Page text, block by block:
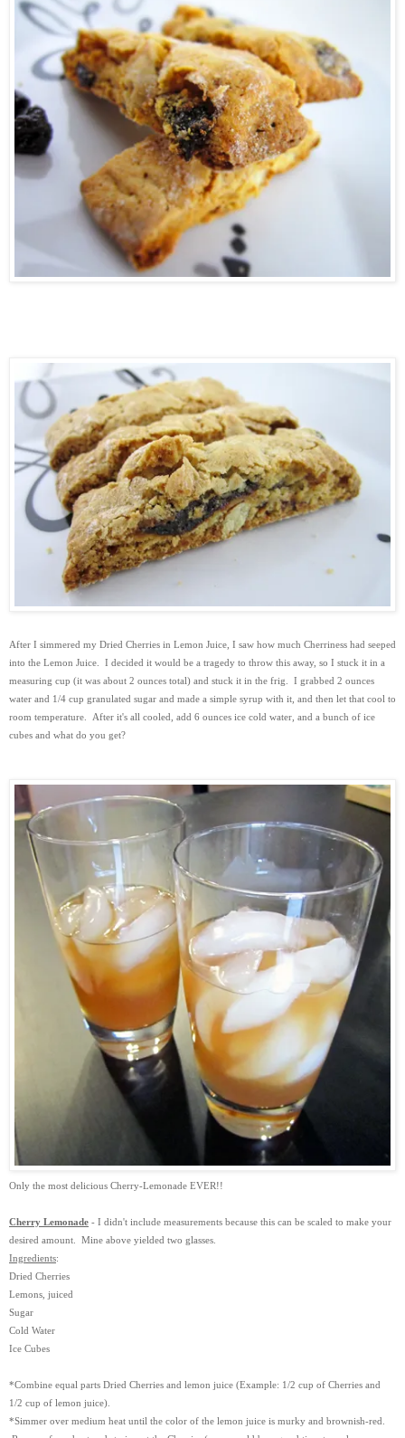
After I simmered my Dried Cherries in Lemon Juice, I saw how much Cherriness had seeped
into the Lemon Juice. I decided it would be a tragedy to throw this away, so I stuck it in a
measuring cup (it was about 2 ounces total) and stuck it in the frig. I grabbed 2 ounces
water and 1/4 cup granulated sugar and made a simple syrup with it, and then let that cool to
room temperature. After it's all cooled, add 6 ounces ice cold water, and a bunch of ice
cubes and what do you get?
Only the most delicious Cherry-Lemonade EVER!!
Cherry Lemonade - I didn't include measurements because this can be scaled to make your
desired amount. Mine above yielded two glasses.
Ingredients:
Dried Cherries
Lemons, juiced
Sugar
Cold Water
Ice Cubes
*Combine equal parts Dried Cherries and lemon juice (Example: 1/2 cup of Cherries and
1/2 cup of lemon juice).
*Simmer over medium heat until the color of the lemon juice is murky and brownish-red.